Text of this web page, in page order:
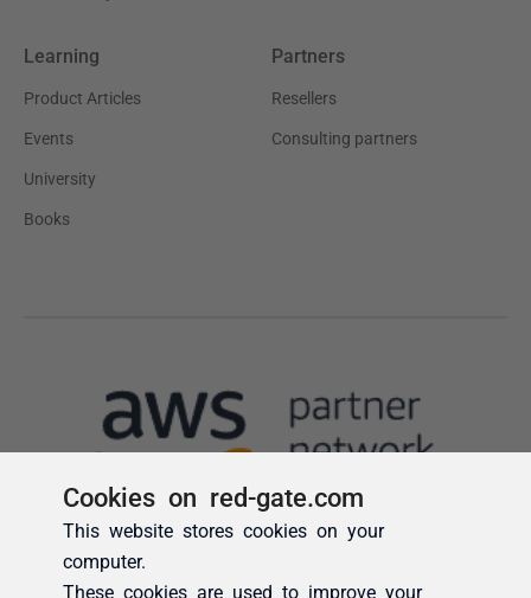
Cookies on red-gate.com
This website stores cookies on your
computer.
These cookies are used to improve your